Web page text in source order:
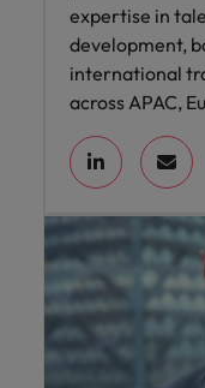
expertise in
development,
international
across APAC,